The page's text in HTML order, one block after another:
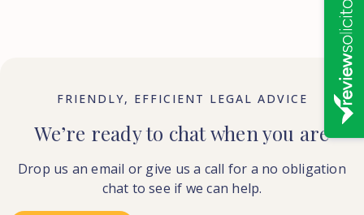
FRIENDLY, EFFICIENT LEGAL ADVICE
We’re ready to chat when you are
Drop us an email or give us a call for a no obligation
chat to see if we can help.